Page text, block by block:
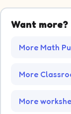
Want more?
More Math
More
More